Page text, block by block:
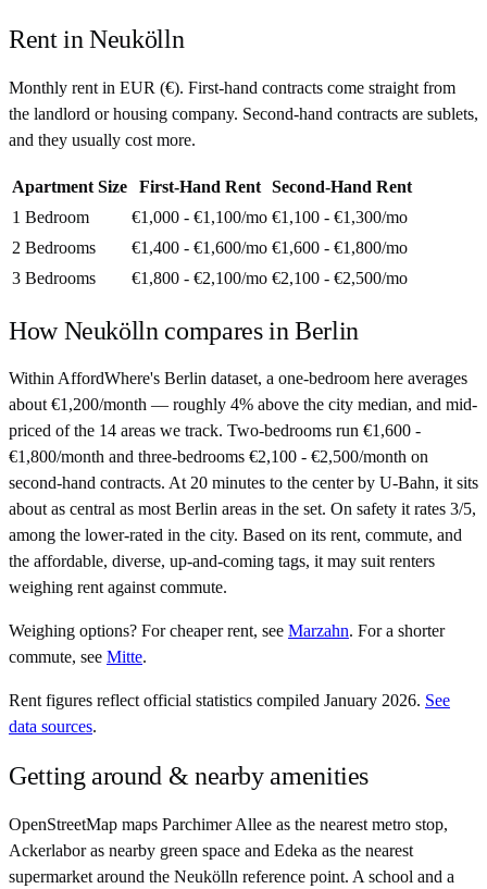
Rent inNeukölln
Monthly rent in EUR (€). First-hand contracts come straight from
the landlord or housing company. Second-hand contracts are sublets,
and they usually cost more.
Apartment Size First-Hand Rent
Second-Hand Rent
1 Bedroom
€1,000 - €1,100/mo €1,100 - €1,300/mo
2 Bedrooms
€1,400 - €1,600/mo €1,600 - €1,800/mo
3 Bedrooms
€1,800 - €2,100/mo €2,100 - €2,500/mo
HowNeukölln compares inBerlin
Within AffordWhere's Berlin dataset, a one-bedroom here averages
about €1,200/month — roughly 4% above the city median, and mid-
priced of the 14 areas we track. Two-bedrooms run €1,600 -
€1,800/month and three-bedrooms €2,100 - €2,500/month on
second-hand contracts. At 20 minutes to the center by U-Bahn, it sits
about as central as most Berlin areas in the set. On safety it rates 3/5,
among the lower-rated in the city. Based on its rent, commute, and
the affordable, diverse, up-and-coming tags, it may suit renters
weighing rent against commute.
Weighing options? Forcheaper rent, see Marzahn. Fora shorter
commute, see Mitte.
Rent figures reflect official statistics compiled January 2026. See
data sources.
Getting around & nearby amenities
OpenStreetMap maps Parchimer Allee as the nearest metro stop,
Ackerlabor as nearby green space and Edeka as the nearest
supermarket around the Neukölln reference point. A school and a